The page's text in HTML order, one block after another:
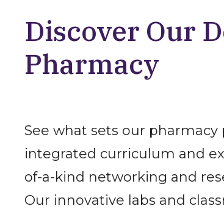
Discover Our
Pharmacy
See what sets our
integrated curriculum and
of-a-kind networking and
Our innovative labs and